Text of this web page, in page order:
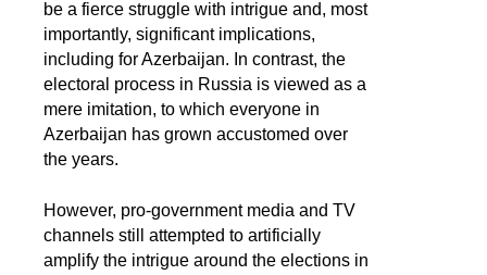
be a fierce struggle with intrigue and, most
importantly, significant implications,
including for Azerbaijan. In contrast, the
electoral process in Russia is viewed as a
mere imitation, to which everyone in
Azerbaijan has grown accustomed over
the years.
However, pro-government media and TV
channels still attempted to artificially
amplify the intrigue around the elections in